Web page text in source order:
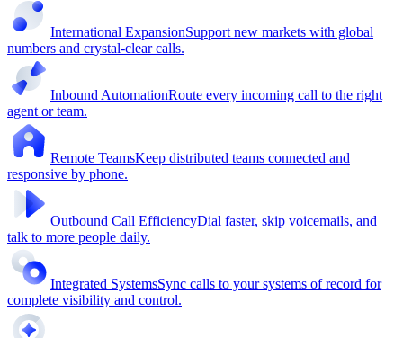
International ExpansionSupport new markets with global
numbers and crystal-clear calls.
Inbound AutomationRoute every incoming call to the right
agent or team.
Remote TeamsKeep distributed teams connected and
responsive by phone.
Outbound Call EfficiencyDial faster, skip voicemails, and
talk to more people daily.
Integrated SystemsSync calls to your systems of record for
complete visibility and control.